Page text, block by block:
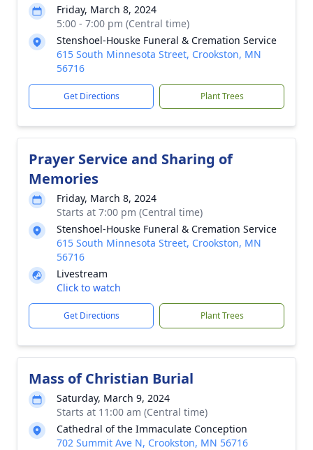
Friday, March 8, 2024
5:00 - 7:00 pm (Central time)
Stenshoel-Houske Funeral & Cremation Service
615 South Minnesota Street, Crookston, MN
56716
Get Directions Plant Trees
Prayer Service and Sharing of
Memories
Friday, March 8, 2024
Starts at 7:00 pm (Central time)
Stenshoel-Houske Funeral & Cremation Service
615 South Minnesota Street, Crookston, MN
56716
Livestream
Click to watch
Get Directions Plant Trees
Mass of Christian Burial
Saturday, March 9, 2024
Starts at 11:00 am (Central time)
Cathedral of the Immaculate Conception
702 Summit Ave N, Crookston, MN 56716